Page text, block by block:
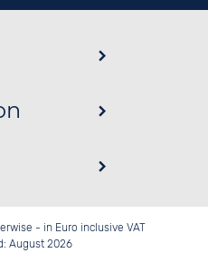
- in Euro inclusive VAT
August 2026